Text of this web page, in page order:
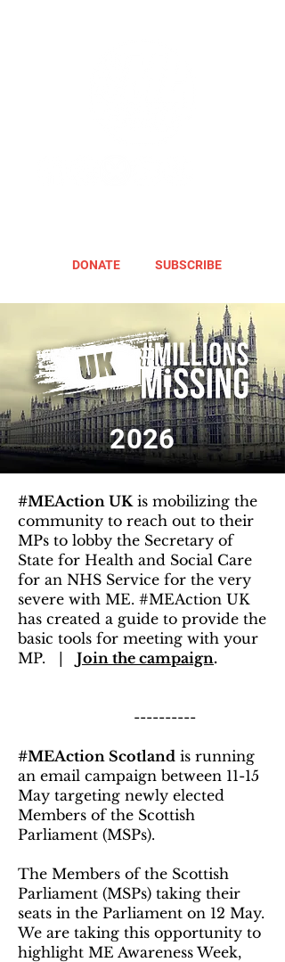
DONATE SUBSCRIBE
2026
#MEAction UKis mobilizing the
community to reach out to their
MPs to lobby the Secretary of
State for Health and Social Care
for an NHS Service for the very
severe with ME. #MEAction UK
has created a guide to provide the
basic tools for meeting with your
MP. | Join the campaign.
----------
#MEAction Scotland is running
an email campaign between 11-15
May targeting newly elected
Members of the Scottish
Parliament (MSPs).
The Members of the Scottish
Parliament (MSPs) taking their
seats in the Parliament on 12 May.
We are taking this opportunity to
highlight ME Awareness Week,